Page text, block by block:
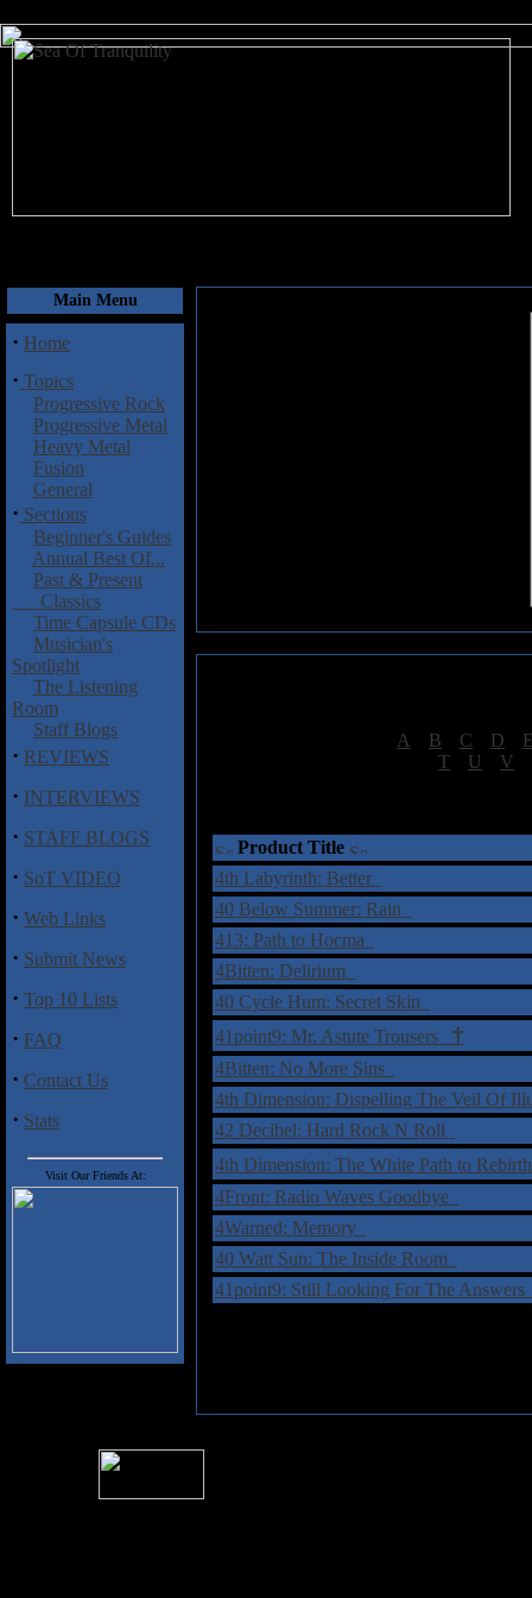
Main Menu
· Home
· Topics
Progressive Rock
Progressive Metal
Heavy Metal
Fusion
General
· Sections
Beginner's Guides
Annual Best Of...
Past & Present
Classics
Time Capsule CDs
Musician's
Spotlight
The Listening
Room
Staff Blogs
· REVIEWS
· INTERVIEWS
· STAFF BLOGS
· SoT VIDEO
· Web Links
· Submit News
· Top 10 Lists
· FAQ
· Contact Us
· Stats
Visit Our Friends At:
A B C D
T U V
Product Title
4th Labyrinth: Better
40 Below Summer: Rain
413: Path to Hocma
4Bitten: Delirium
40 Cycle Hum: Secret Skin
41point9: Mr. Astute Trousers †
4Bitten: No More Sins
4th Dimension: Dispelling The Veil Of
42 Decibel: Hard Rock N Roll
4th Dimension: The White Path to
4Front: Radio Waves Goodbye
4Warned: Memory
40 Watt Sun: The Inside Room
41point9: Still Looking For The